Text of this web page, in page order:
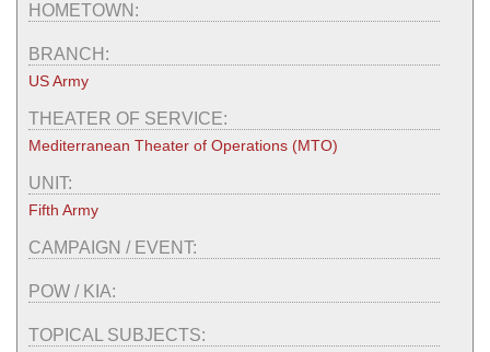
HOMETOWN:
BRANCH:
US Army
THEATER OF SERVICE:
Mediterranean Theater of Operations (MTO)
UNIT:
Fifth Army
CAMPAIGN / EVENT:
POW / KIA:
TOPICAL SUBJECTS: